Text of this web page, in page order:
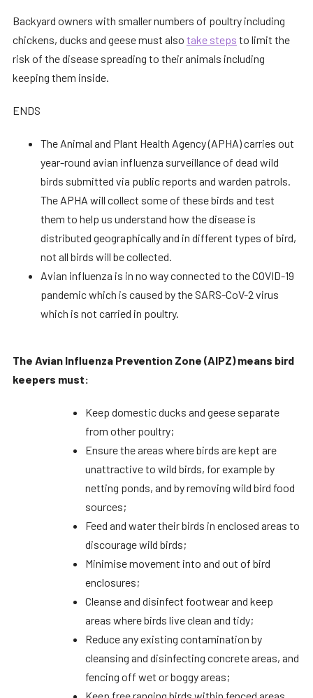
Backyard owners with smaller numbers of poultry including
chickens, ducks and geese must also take steps to limit the
risk of the disease spreading to their animals including
keeping them inside.
ENDS
The Animal and Plant Health Agency (APHA) carries out
year-round avian influenza surveillance of dead wild
birds submitted via public reports and warden patrols.
The APHA will collect some of these birds and test
them to help us understand how the disease is
distributed geographically and in different types of bird,
not all birds will be collected.
Avian influenza is in no way connected to the COVID-19
pandemic which is caused by the SARS-CoV-2 virus
which is not carried in poultry.
The Avian Influenza Prevention Zone (AIPZ) means bird
keepers must:
Keep domestic ducks and geese separate
from other poultry;
Ensure the areas where birds are kept are
unattractive to wild birds, for example by
netting ponds, and by removing wild bird food
sources;
Feed and water their birds in enclosed areas to
discourage wild birds;
Minimise movement into and out of bird
enclosures;
Cleanse and disinfect footwear and keep
areas where birds live clean and tidy;
Reduce any existing contamination by
cleansing and disinfecting concrete areas, and
fencing off wet or boggy areas;